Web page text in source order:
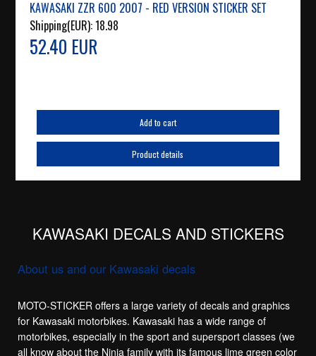
KAWASAKI ZZR 600 2007 - RED VERSION STICKER SET
Shipping(EUR):18.98
52.40 EUR
Add to cart
Product details
KAWASAKI DECALS AND STICKERS
About us and our Kawasaki decals
MOTO-STICKER offers a large variety of decals and graphics
for Kawasaki motorbikes. Kawasaki has a wide range of
motorbikes, especially in the sport and supersport classes (we
all know about the Ninja family with its famous lime green color